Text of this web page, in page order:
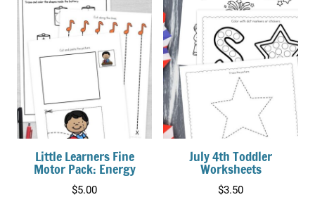
Little Learners Fine
Motor Pack: Energy
$5.00
July 4th Toddler
Worksheets
$3.50